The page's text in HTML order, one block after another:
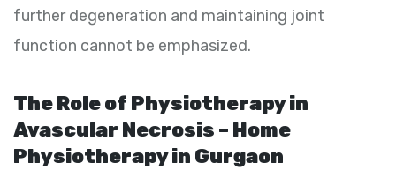
further degeneration and maintaining joint
function cannot be emphasized.
The Role of Physiotherapy in
Avascular Necrosis – Home
Physiotherapy in Gurgaon